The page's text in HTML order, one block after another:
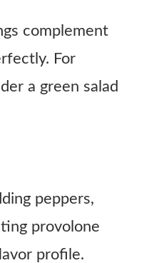
complement
For
a green salad
peppers,
provolone
profile.